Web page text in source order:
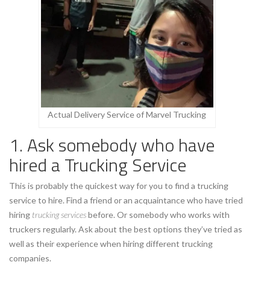
Actual Delivery Service of Marvel Trucking
1. Ask somebody who have
hired a Trucking Service
This is probably the quickest way for you to find a trucking
service to hire. Find a friend or an acquaintance who have tried
hiring trucking servicesbefore. Or somebody who works with
truckers regularly. Ask about the best options they’ve tried as
well as their experience when hiring different trucking
companies.